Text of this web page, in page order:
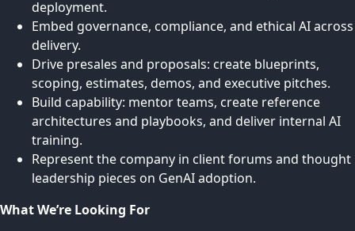
deployment.
Embed governance, compliance, and ethical AI across
delivery.
Drive presales and proposals: create blueprints,
scoping, estimates, demos, and executive pitches.
Build capability: mentor teams, create reference
architectures and playbooks, and deliver internal AI
training.
Represent the company in client forums and thought
leadership pieces on GenAI adoption.
What We’re Looking For